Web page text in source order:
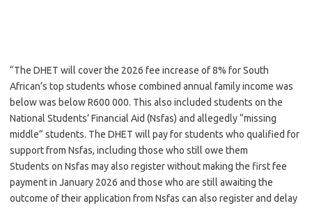
“The DHET will cover the 2026 fee increase of 8% for South
African’s top students whose combined annual family income was
below was below R600 000. This also included students on the
National Students’ Financial Aid (Nsfas) and allegedly “missing
middle” students. The DHET will pay for students who qualified for
support from Nsfas, including those who still owe them
Students on Nsfas may also register without making the first fee
payment in January 2026 and those who are still awaiting the
outcome of their application from Nsfas can also register and delay